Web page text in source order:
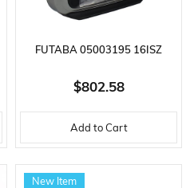
FUTABA 05003195 16ISZ
AIRCRAFT CONTROLLER,
R7208SB RECEIVER, 2.4GHZ,
LI-PO BATTERY, FASSTEST,T-
FHSS,S-FHSS
$802.58
Add to Cart
New Item